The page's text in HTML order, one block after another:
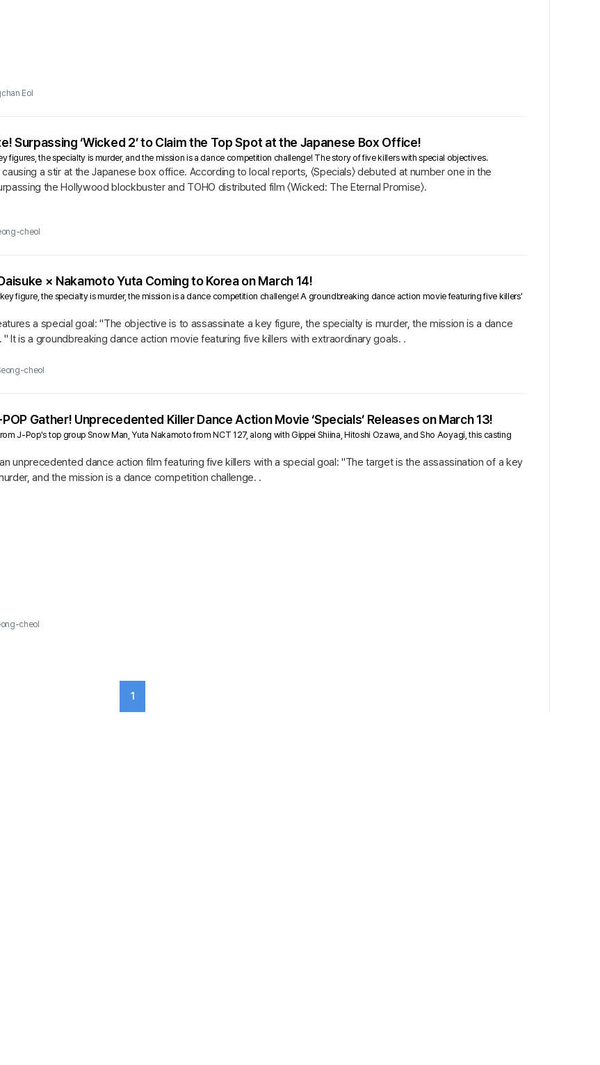
Eol
Surpassing ‘Wicked 2’ to Claim the Top Spot at the Japanese Box Office!
figures, the specialty is murder, and the mission is a dance competition challenge! The story of five killers with special objectives.
causing a stir at the Japanese box office. According to local reports, 〈Specials〉 debuted at number one in the
the Hollywood blockbuster and TOHO distributed film 〈Wicked: The Eternal Promise〉.
cheol
× Nakamoto Yuta Coming to Korea on March 14!
figure, the specialty is murder, the mission is a dance competition challenge! A groundbreaking dance action movie featuring five killers'
features a special goal: "The objective is to assassinate a key figure, the specialty is murder, the mission is a dance
It is a groundbreaking dance action movie featuring five killers with extraordinary goals. .
cheol
Gather! Unprecedented Killer Dance Action Movie ‘Specials’ Releases on March 13!
J-Pop's top group Snow Man, Yuta Nakamoto from NCT 127, along with Gippei Shiina, Hitoshi Ozawa, and Sho Aoyagi, this casting
an unprecedented dance action film featuring five killers with a special goal: "The target is the assassination of a key
and the mission is a dance competition challenge. .
cheol
1